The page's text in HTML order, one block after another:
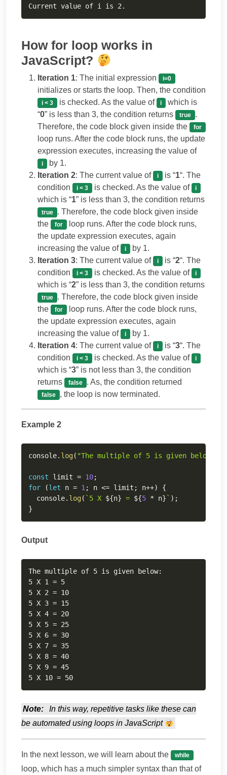
Current value of i is 2.
How for loop works in
JavaScript?
Iteration 1: The initial expression i=0
initializes or starts the loop. Then, the condition
i < 3 is checked. As the value of i
which is
“0” is less than 3, the condition returns true .
Therefore, the code block given inside the
for
loop runs. After the code block runs, the update
expression executes, increasing the value of
i by 1.
Iteration 2: The current value of i is “1“. The
condition
i < 3 is checked. As the value of i
which is “1” is less than 3, the condition returns
true . Therefore, the code block given inside
the
for loop runs. After the code block runs,
the update expression executes, again
increasing the value of
i by 1.
Iteration 3: The current value of i is “2“. The
condition
i < 3 is checked. As the value of i
which is “2” is less than 3, the condition returns
true . Therefore, the code block given inside
the
for loop runs. After the code block runs,
the update expression executes, again
increasing the value of
i by 1.
Iteration 4: The current value of i is “3“. The
condition
i < 3 is checked. As the value of i
which is “3” is not less than 3, the condition
returns
false . As, the condition returned
false , the loop is now terminated.
Example 2
console. log( "The multiple of 5 is given below:"
const limit = 10;
for
(let n = 1 ; n <= limit ; n++)
{
  console
. log( ` 5 X ${n} = ${5 * n} ` ) ;
}
Copy
Output
The multiple of 5 is given below:
5 X 1 = 5
5 X 2 = 10
5 X 3 = 15
5 X 4 = 20
5 X 5 = 25
5 X 6 = 30
5 X 7 = 35
5 X 8 = 40
5 X 9 = 45
5 X 10 = 50
Note:
In this way, repetitive tasks like these can
be automated using loops in JavaScript
In the next lesson, we will learn about the while
loop, which has a much simpler syntax than that of